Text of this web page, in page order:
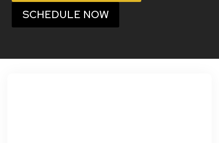
SCHEDULE NOW